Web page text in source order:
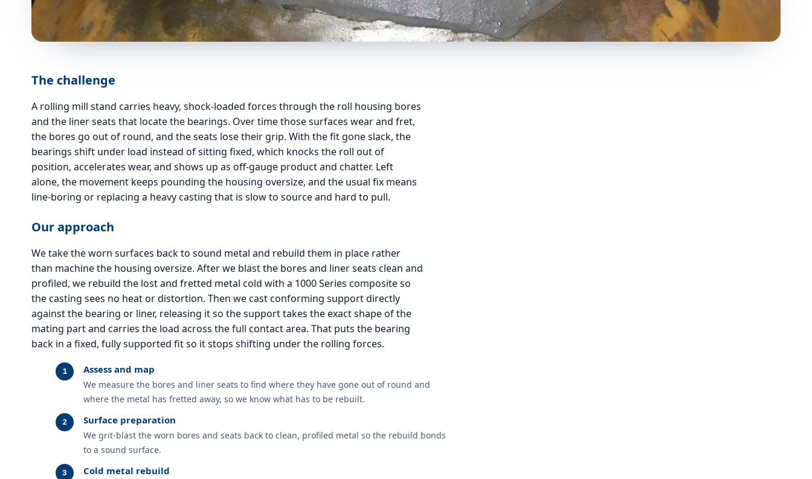
The challenge
A rolling mill stand carries heavy, shock-loaded forces through the roll housing bores
and the liner seats that locate the bearings. Over time those surfaces wear and fret,
the bores go out of round, and the seats lose their grip. With the fit gone slack, the
bearings shift under load instead of sitting fixed, which knocks the roll out of
position, accelerates wear, and shows up as off-gauge product and chatter. Left
alone, the movement keeps pounding the housing oversize, and the usual fix means
line-boring or replacing a heavy casting that is slow to source and hard to pull.
Our approach
We take the worn surfaces back to sound metal and rebuild them in place rather
than machine the housing oversize. After we blast the bores and liner seats clean and
profiled, we rebuild the lost and fretted metal cold with a 1000 Series composite so
the casting sees no heat or distortion. Then we cast conforming support directly
against the bearing or liner, releasing it so the support takes the exact shape of the
mating part and carries the load across the full contact area. That puts the bearing
back in a fixed, fully supported fit so it stops shifting under the rolling forces.
Assess and map
We measure the bores and liner seats to find where they have gone out of round and
where the metal has fretted away, so we know what has to be rebuilt.
Surface preparation
We grit-blast the worn bores and seats back to clean, profiled metal so the rebuild bonds
to a sound surface.
Cold metal rebuild